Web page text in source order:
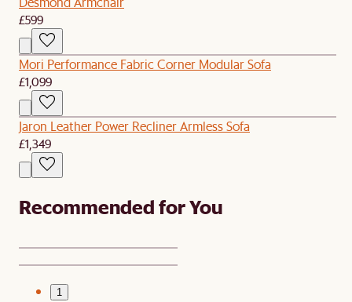
£599
Mori Performance Fabric Corner Modular Sofa
£1,099
Jaron Leather Power Recliner Armless Sofa
£1,349
Recommended for You
1